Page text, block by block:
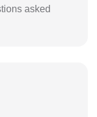
asked